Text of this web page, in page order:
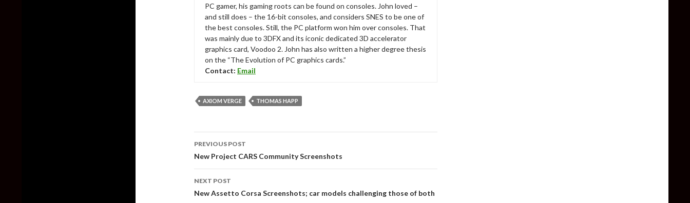
PC gamer, his gaming roots can be found on consoles. John loved –
and still does – the 16-bit consoles, and considers SNES to be one of
the best consoles. Still, the PC platform won him over consoles. That
was mainly due to 3DFX and its iconic dedicated 3D accelerator
graphics card, Voodoo 2. John has also written a higher degree thesis
on the “The Evolution of PC graphics cards.”
Contact: Email
AXIOM VERGE THOMAS HAPP
navigation
PREVIOUS POST
New Project CARS Community Screenshots
NEXT POST
New Assetto Corsa Screenshots; car models challenging those of both